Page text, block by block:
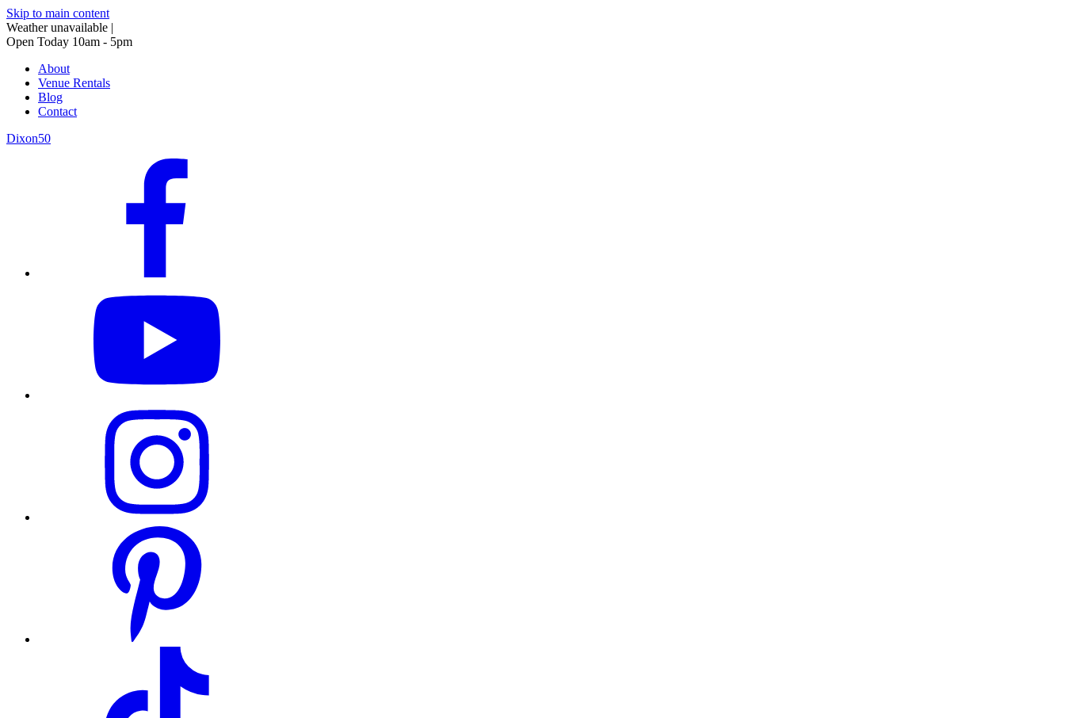
Skip to main content
Weather unavailable |
Open Today 10am - 5pm
About
Venue Rentals
Blog
Contact
Dixon50